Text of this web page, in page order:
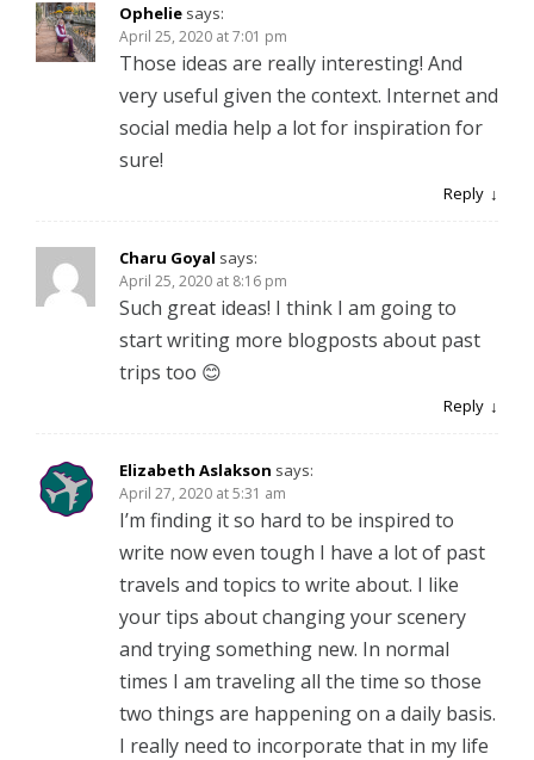
Ophelie says:
April 25, 2020 at 7:01 pm
Those ideas are really interesting! And
very useful given the context. Internet and
social media help a lot for inspiration for
sure!
Reply
Charu Goyal says:
April 25, 2020 at 8:16 pm
Such great ideas! I think I am going to
start writing more blogposts about past
trips too 😊
Reply
Elizabeth Aslakson says:
April 27, 2020 at 5:31 am
I’m finding it so hard to be inspired to
write now even tough I have a lot of past
travels and topics to write about. I like
your tips about changing your scenery
and trying something new. In normal
times I am traveling all the time so those
two things are happening on a daily basis.
I really need to incorporate that in my life